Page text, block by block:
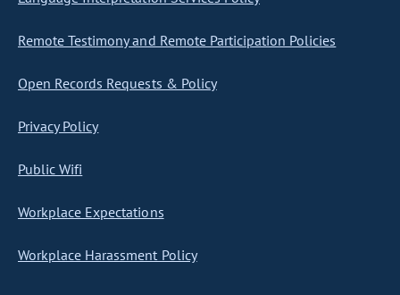
Remote Testimony and Remote Participation Policies
Open Records Requests & Policy
Privacy Policy
Public Wifi
Workplace Expectations
Workplace Harassment Policy